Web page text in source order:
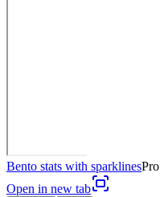
Bento stats with sparklinesPro
Open in new tab